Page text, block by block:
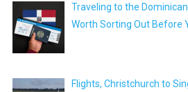
Traveling to the
Worth Sorting Out Before
Flights, Christchurch to